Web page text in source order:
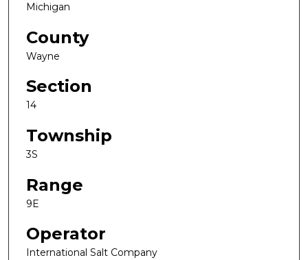
Michigan
County
Wayne
Section
14
Township
3S
Range
9E
Operator
International Salt Company